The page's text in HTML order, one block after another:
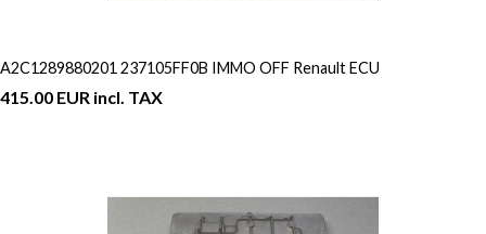
A2C1289880201 237105FF0B IMMO OFF Renault ECU
415.00 EUR incl. TAX